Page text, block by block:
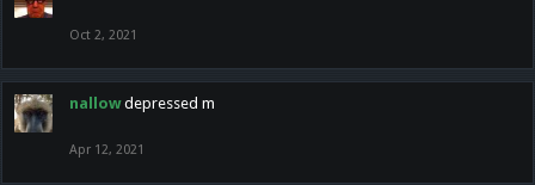
Oct 2, 2021
nallow depressed m
Apr 12, 2021